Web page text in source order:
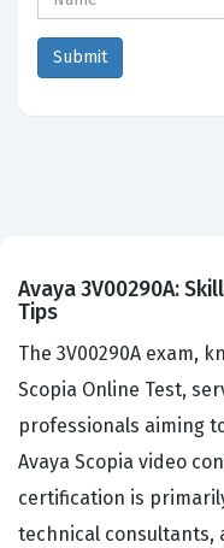
Avaya 3V00290A:
Tips
The 3V00290A exam,
Scopia Online Test,
professionals aiming
Avaya Scopia video
certification is
technical